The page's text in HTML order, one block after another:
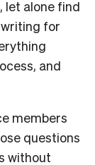
let alone find
writing for
and
members
questions
without